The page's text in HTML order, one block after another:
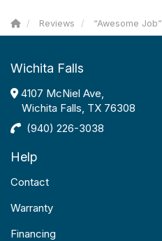
Reviews “Awesome Job”
Wichita Falls
4107 McNiel Ave,
Wichita Falls, TX 76308
(940) 226-3038
Help
Contact
Warranty
Financing